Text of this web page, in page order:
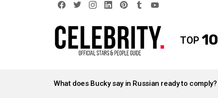
TOP 10
STORIES
What does Bucky say in Russian ready to comply?